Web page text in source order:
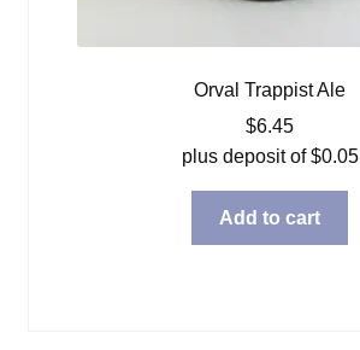
Orval Trappist Ale
$6.45
plus deposit of$0.05
Add to cart